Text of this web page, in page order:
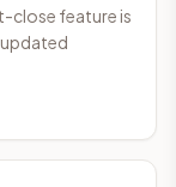
close feature is